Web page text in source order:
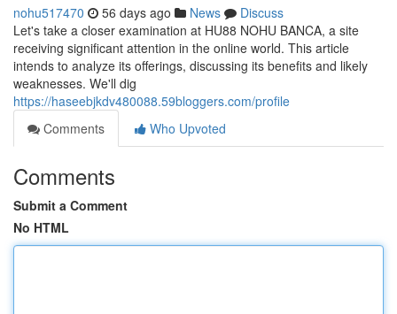
nohu517470 56 days ago News
Discuss
Let's take a closer examination at HU88 NOHU BANCA, a site
receiving significant attention in the online world. This article
intends to analyze its offerings, discussing its benefits and likely
weaknesses. We'll dig
https://haseebjkdv480088.59bloggers.com/profile
Comments
Who Upvoted
Comments
Submit a Comment
No HTML